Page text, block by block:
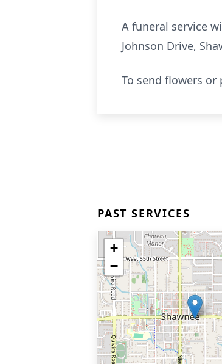
A funeral service
Johnson Drive,
To send flowers or
PAST SERVICES
+
−